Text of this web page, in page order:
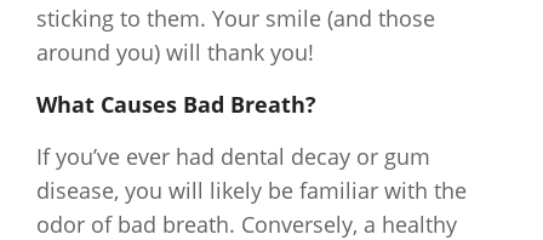
sticking to them. Your smile (and those
around you) will thank you!
What Causes Bad Breath?
If you’ve ever had dental decay or gum
disease, you will likely be familiar with the
odor of bad breath. Conversely, a healthy